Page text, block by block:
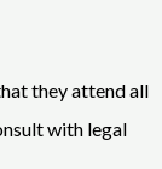
they attend all
with legal